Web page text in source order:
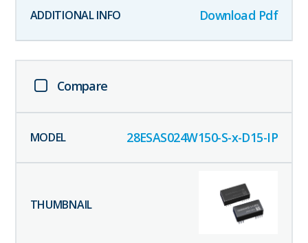
Download Pdf
Compare
28ESAS024W150-S-x-D15-IP